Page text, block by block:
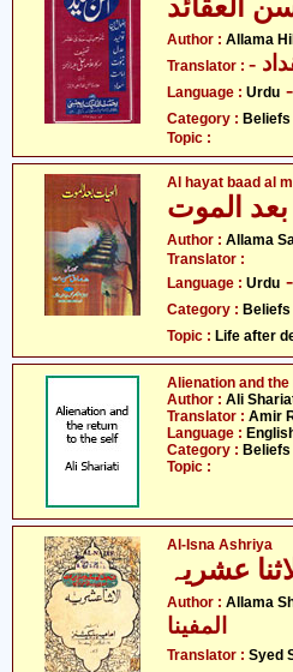
العقائد
Author : Allama
Translator :
Language : Urdu
Category : Beliefs
Topic :
Al hayat baad al
بعد الموت
Author : Allama
Translator :
Language : Urdu
Category : Beliefs
Topic : Life after
Alienation and
Author : Ali
Translator : Amir
Language :
Category : Beliefs
Topic :
Al-Isna Ashriya
Author : Allama
المفینا
Translator : Syed